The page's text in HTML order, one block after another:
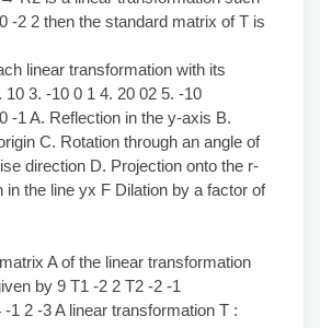
-2 2 then the standard matrix of T is
linear transformation with its
10 3. -10 0 1 4. 20 02 5. -10
-1 A. Reflection in the y-axis B.
C. Rotation through an angle of
direction D. Projection onto the r-
in the line yx F Dilation by a factor of
A of the linear transformation
by 9 T1 -2 2 T2 -2 -1
1 2 -3 A linear transformation T :